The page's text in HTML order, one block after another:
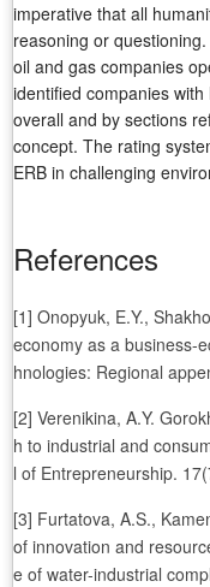
imperative that all
reasoning or
oil and gas companies
identified companies
overall and by sections
concept. The rating
ERB in challenging
References
[1] Onopyuk, E.Y.,
economy as a business-
hnologies: Regional
[2] Verenikina, A.Y.
h to industrial and
l of Entrepreneurship.
[3] Furtatova, A.S.,
of innovation and
e of water-industrial